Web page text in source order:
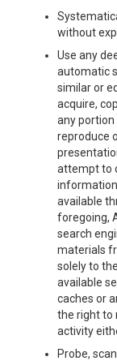
without
Use any
automatic
similar or
acquire,
any portion
reproduce
attempt to
available
foregoing,
search
materials
solely to
available
caches or
the right to
activity
Probe,